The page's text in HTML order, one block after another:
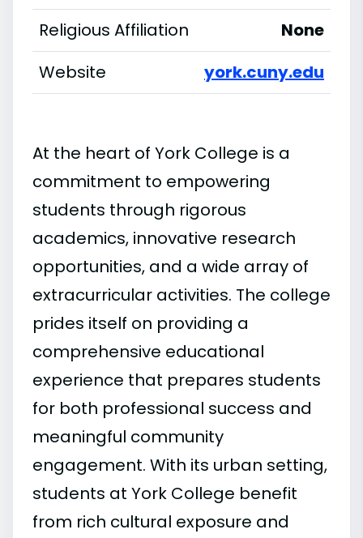
Religious Affiliation
None
Website
york.cuny.edu
At the heart of York College is a
commitment to empowering
students through rigorous
academics, innovative research
opportunities, and a wide array of
extracurricular activities. The college
prides itself on providing a
comprehensive educational
experience that prepares students
for both professional success and
meaningful community
engagement. With its urban setting,
students at York College benefit
from rich cultural exposure and